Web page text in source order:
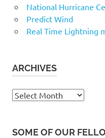
National Hurricane
Predict Wind
Real Time Lightning
ARCHIVES
Archives
SOME OF OUR